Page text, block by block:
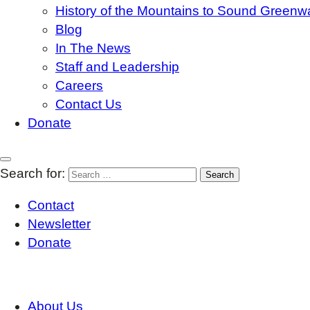
History of the Mountains to Sound
Blog
In The News
Staff and Leadership
Careers
Contact Us
Donate
Search for:
Contact
Newsletter
Donate
About Us